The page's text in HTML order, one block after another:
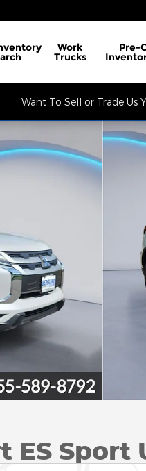
Work
Trucks
Pre-
Want To Sell or Trade Us
Utility Photo 1 of 34
ES Sport